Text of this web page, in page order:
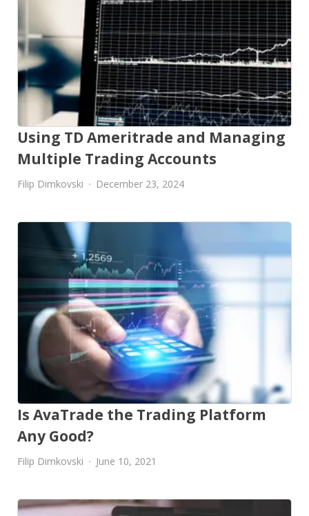
Using TD Ameritrade and Managing
Multiple Trading Accounts
Filip Dimkovski December 23, 2024
Is AvaTrade the Trading Platform
Any Good?
Filip Dimkovski June 10, 2021